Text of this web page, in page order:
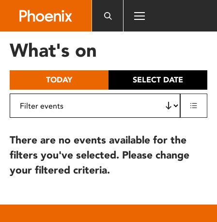
includes
What's on
TODAY SELECT DATE
There are no events available for the
filters you've selected. Please change
your filtered criteria.